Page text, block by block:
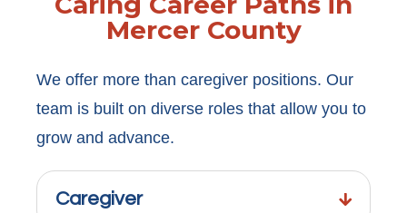
Mercer County
We offer more than caregiver positions. Our
team is built on diverse roles that allow you to
grow and advance.
Caregiver